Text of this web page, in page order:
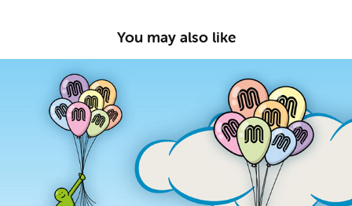
You may also like
FreeUp!